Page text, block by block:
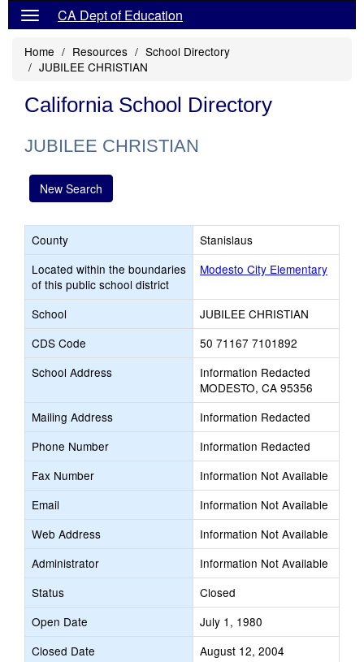
CA Dept of Education
Home Resources
School Directory
JUBILEE CHRISTIAN
California School Directory
JUBILEE CHRISTIAN
New Search
County
Stanislaus
Located within the boundaries
of this public school district
Modesto City Elementary
School
JUBILEE CHRISTIAN
CDS Code
50 71167 7101892
School Address
Information Redacted
MODESTO, CA 95356
Mailing Address
Information Redacted
Phone Number
Information Redacted
Fax Number
Information Not Available
Email
Information Not Available
Web Address
Information Not Available
Administrator
Information Not Available
Status
Closed
Open Date
July 1, 1980
Closed Date
August 12, 2004